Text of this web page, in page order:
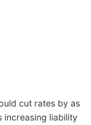
$240
20.1%
cut rates by as
increasing liability